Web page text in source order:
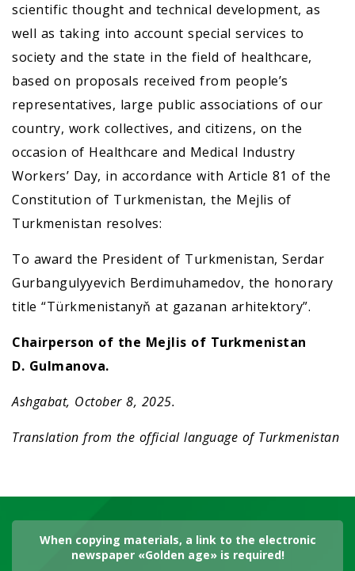
scientific thought and technical development, as
well as taking into account special services to
society and the state in the field of healthcare,
based on proposals received from people’s
representatives, large public associations of our
country, work collectives, and citizens, on the
occasion of Healthcare and Medical Industry
Workers’ Day, in accordance with Article 81 of the
Constitution of Turkmenistan, the Mejlis of
Turkmenistan resolves:
To award the President of Turkmenistan, Serdar
Gurbangulyyevich Berdimuhamedov, the honorary
title “Türkmenistanyň at gazanan arhitektory”.
Chairperson of the Mejlis of Turkmenistan
D. Gulmanova.
Ashgabat, October 8, 2025.
Translation from the official language of Turkmenistan
When copying materials, a link to the electronic
newspaper «Golden age» is required!